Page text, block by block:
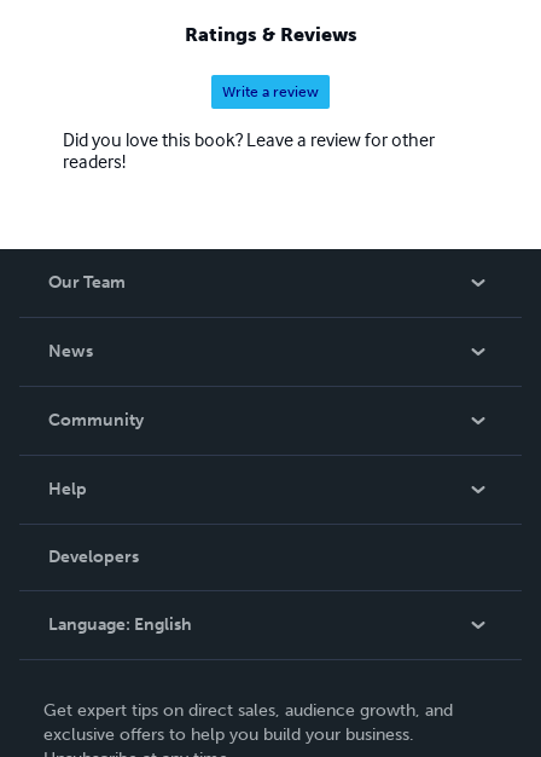
Ratings & Reviews
Write a review
Did you love this book? Leave a review for other
readers!
Our Team
News
In The News
Community
Podcast
Help
Order Lookup
Knowledge Base
Contact Support
Developers
Language: English
Deutsch
Get expert tips on direct sales, audience growth, and
exclusive offers to help you build your business.